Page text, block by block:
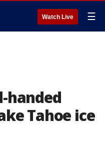
Watch Live ☰
handed
Tahoe ice